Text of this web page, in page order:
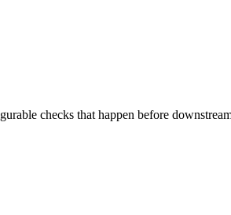
checks that happen before